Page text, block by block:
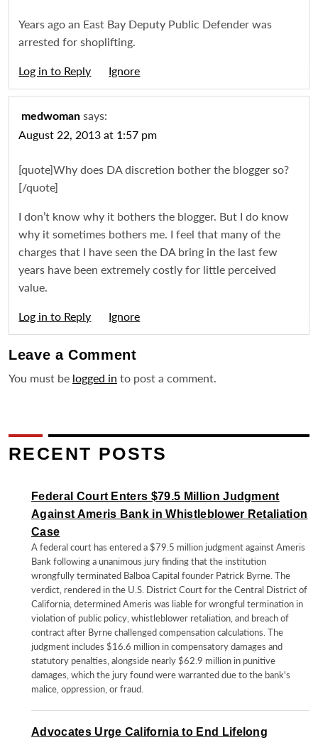
Years ago an East Bay Deputy Public Defender was
arrested for shoplifting.
Log in to Reply
medwoman says:
August 22, 2013 at 1:57 pm
[quote]Why does DA discretion bother the blogger so?
[/quote]
I don’t know why it bothers the blogger. But I do know
why it sometimes bothers me. I feel that many of the
charges that I have seen the DA bring in the last few
years have been extremely costly for little perceived
value.
Log in to Reply
Leave aComment
You must be logged in to post a comment.
RECENT POSTS
Federal Court Enters $79.5 Million Judgment
Against Ameris Bank in Whistleblower Retaliation
Case
A federal court has entered a $79.5 million judgment against Ameris
Bank following a unanimous jury finding that the institution
wrongfully terminated Balboa Capital founder Patrick Byrne. The
verdict, rendered in the U.S. District Court for the Central District of
California, determined Ameris was liable for wrongful termination in
violation of public policy, whistleblower retaliation, and breach of
contract after Byrne challenged compensation calculations. The
judgment includes $16.6 million in compensatory damages and
statutory penalties, alongside nearly $62.9 million in punitive
damages, which the jury found were warranted due to the bank's
malice, oppression, or fraud.
Advocates Urge California to End Lifelong